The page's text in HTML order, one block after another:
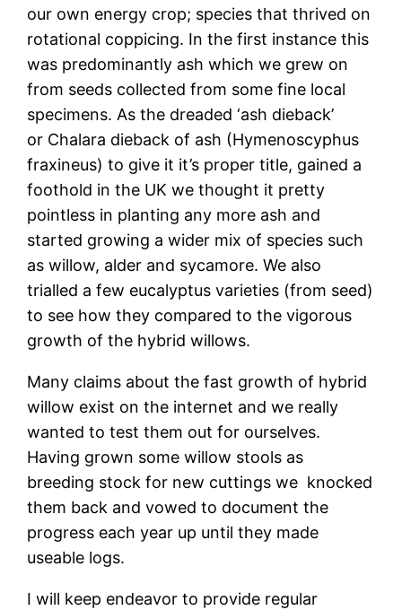
our own energy crop; species that thrived on
rotational coppicing. In the first instance this
was predominantly ash which we grew on
from seeds collected from some fine local
specimens. As the dreaded ‘ash dieback’
or Chalara dieback of ash (Hymenoscyphus
fraxineus) to give it it’s proper title, gained a
foothold in the UK we thought it pretty
pointless in planting any more ash and
started growing a wider mix of species such
as willow, alder and sycamore. We also
trialled a few eucalyptus varieties (from seed)
to see how they compared to the vigorous
growth of the hybrid willows.
Many claims about the fast growth of hybrid
willow exist on the internet and we really
wanted to test them out for ourselves.
Having grown some willow stools as
breeding stock for new cuttings we knocked
them back and vowed to document the
progress each year up until they made
useable logs.
I will keep endeavor to provide regular